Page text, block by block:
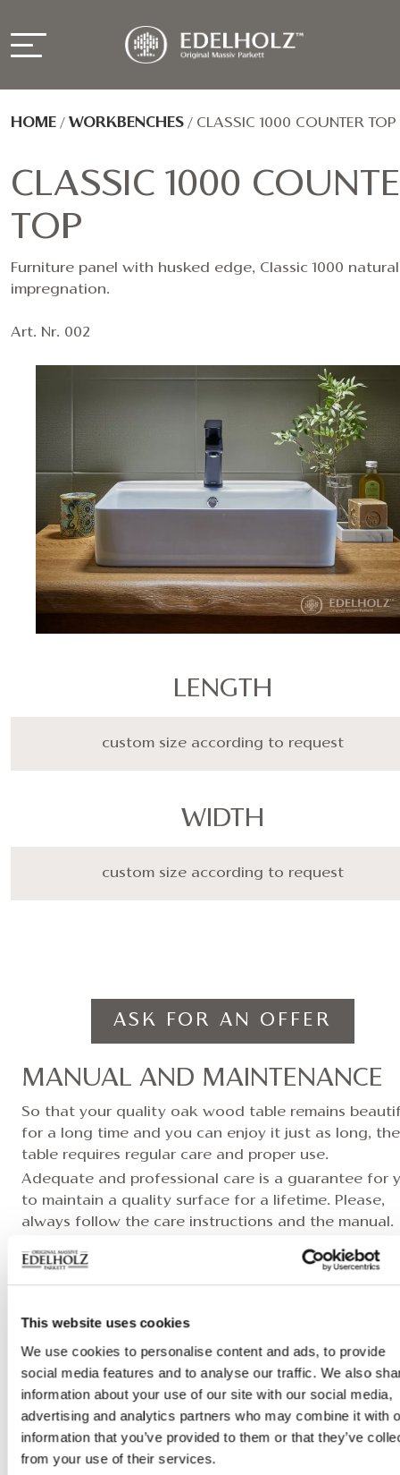
This website uses cookies
We use cookies to personalise content and ads, to provide
social media features and to analyse our traffic. We also
information about your use of our site with our social media,
advertising and analytics partners who may combine it with
information that you’ve provided to them or that they’ve
from your use of their services.
HOME / WORKBENCHES / CLASSIC 1000 COUNTER TOP
CLASSIC 1000
TOP
Furniture panel with husked edge, Classic 1000
impregnation.
Art. Nr. 002
LENGTH
custom size according to request
WIDTH
custom size according to request
ASK FOR AN OFFER
MANUAL AND MAINTENANCE
So that your quality oak wood table remains
for a long time and you can enjoy it just as long, the
table requires regular care and proper use.
Adequate and professional care is a guarantee for
to maintain a quality surface for a lifetime. Please,
always follow the care instructions and the manual.
If you have any questions, please feel free to
your dealer or us, where you will receive everything
need to properly care for and clean your solid wood
RELATED VIDEOS